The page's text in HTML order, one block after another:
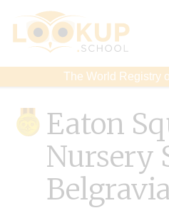
The World Registry
Eaton
Nursery